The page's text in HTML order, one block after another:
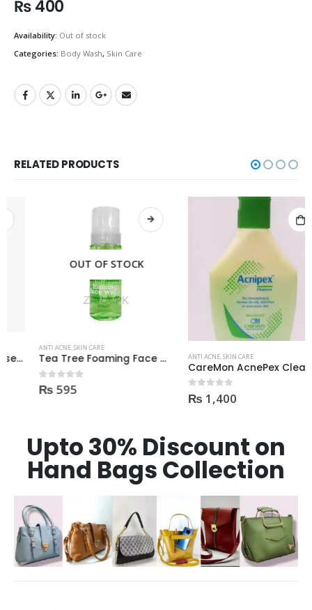
₨400
Availability: Out of stock
Categories: Body Wash, Skin Care
RELATED PRODUCTS
OUT OF STOCK
ANTI ACNE,SKIN CARE
Tea Tree Foaming Face Wash 200ml
out of 5
595
ANTI ACNE,SKIN CARE
CareMon AcnePex Cleanser medicated for Oily, Seborrhea, OR Acne-prone Skin 120ml
out of 5
1,400
Upto 30% Discount on
Hand Bags Collection